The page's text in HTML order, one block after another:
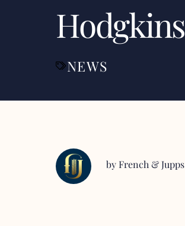
Hodgkins
NEWS
by French & Jupps